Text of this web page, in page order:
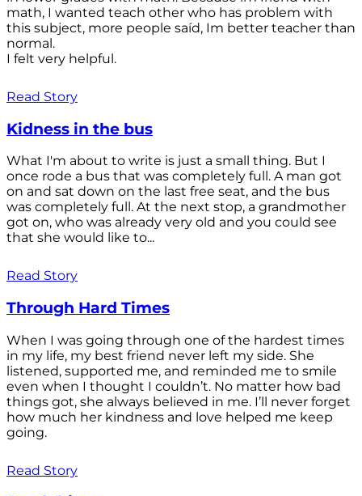
math, I wanted teach other who has problem with
this subject, more people saíd, Im better teacher than
normal.
I felt very helpful.
Read Story
Kidness in the bus
What I'm about to write is just a small thing. But I
once rode a bus that was completely full. A man got
on and sat down on the last free seat, and the bus
was completely full. At the next stop, a grandmother
got on, who was already very old and you could see
that she would like to...
Read Story
Through Hard Times
When I was going through one of the hardest times
in my life, my best friend never left my side. She
listened, supported me, and reminded me to smile
even when I thought I couldn’t. No matter how bad
things got, she always believed in me. I’ll never forget
how much her kindness and love helped me keep
going.
Read Story